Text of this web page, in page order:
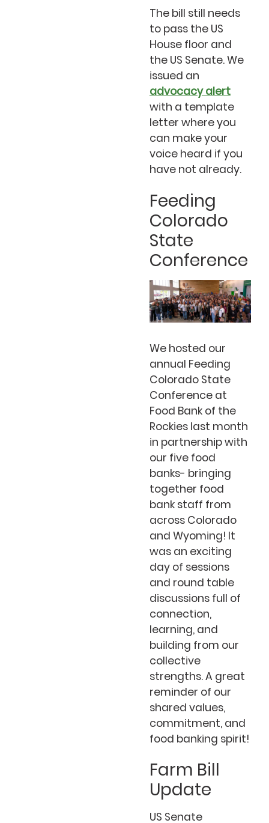
The bill still needs
to pass the US
House floor and
the US Senate. We
issued an
advocacy alert
with a template
letter where you
can make your
voice heard if you
have not already.
Feeding
Colorado
State
Conference
We hosted our
annual Feeding
Colorado State
Conference at
Food Bank of the
Rockies last month
in partnership with
our five food
banks- bringing
together food
bank staff from
across Colorado
and Wyoming! It
was an exciting
day of sessions
and round table
discussions full of
connection,
learning, and
building from our
collective
strengths. A great
reminder of our
shared values,
commitment, and
food banking spirit!
Farm Bill
Update
US Senate